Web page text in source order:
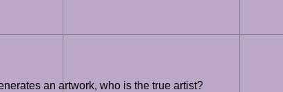
an artwork, who is the true artist?